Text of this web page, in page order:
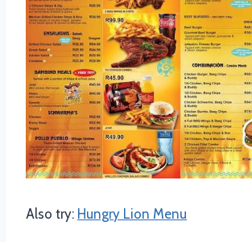
Also try: Hungry Lion Menu